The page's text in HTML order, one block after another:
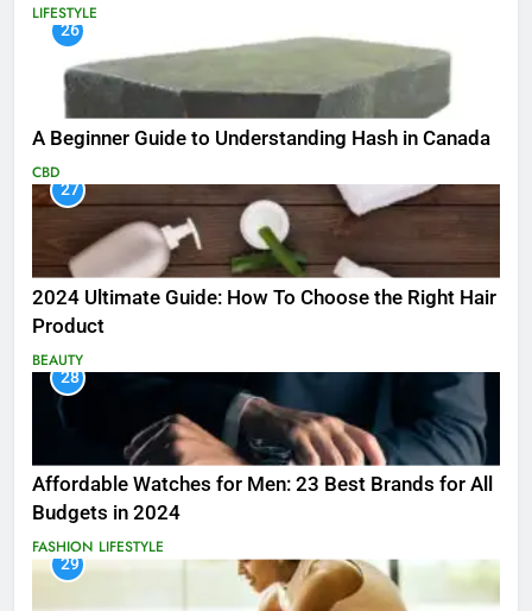
LIFESTYLE
26
A Beginner Guide to Understanding Hash in Canada
CBD
27
2024 Ultimate Guide: How To Choose the Right Hair
Product
BEAUTY
28
Affordable Watches for Men: 23 Best Brands for All
Budgets in 2024
FASHION LIFESTYLE
29